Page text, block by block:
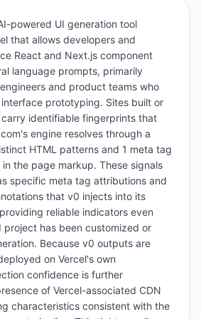
powered UI generation tool
that allows developers and
React and Next.js component
language prompts, primarily
and product teams who
prototyping. Sites built or
identifiable fingerprints that
engine resolves through a
HTML patterns and 1 meta tag
the page markup. These signals
specific meta tag attributions and
that v0 injects into its
reliable indicators even
has been customized or
Because v0 outputs are
on Vercel's own
confidence is further
of Vercel-associated CDN
characteristics consistent with the